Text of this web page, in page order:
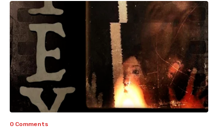
0 Comments